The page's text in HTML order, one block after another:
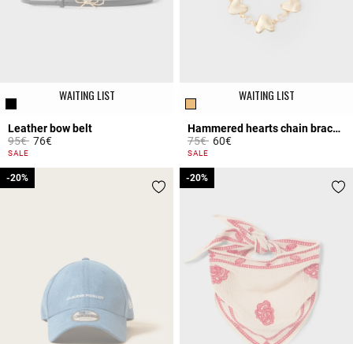
WAITING LIST
Leather bow belt
Price reduced from
95€to76€
5 out of 5 Customer Rating
SALE
WAITING LIST
Hammered hearts chain bracelet
Price reduced from
75€to60€
4.5 out of 5 Customer Rating
SALE
-20%
-20% -20%
-20%